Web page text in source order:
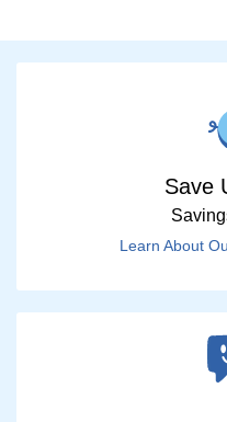
Save
Learn About